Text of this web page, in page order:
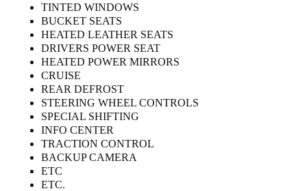
TINTED WINDOWS
BUCKET SEATS
HEATED LEATHER SEATS
DRIVERS POWER SEAT
HEATED POWER MIRRORS
CRUISE
REAR DEFROST
STEERING WHEEL CONTROLS
SPECIAL SHIFTING
INFO CENTER
TRACTION CONTROL
BACKUP CAMERA
ETC
ETC.